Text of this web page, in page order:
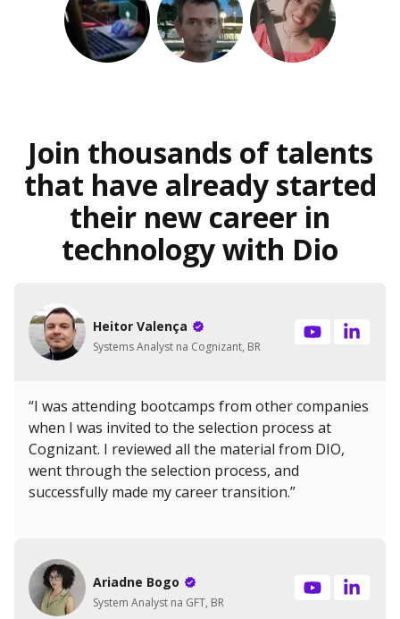
Join thousands of talents
that have already started
their new career in
technology with Dio
Heitor Valença
Systems Analyst na Cognizant, BR
“I was attending bootcamps from other companies
when I was invited to the selection process at
Cognizant. I reviewed all the material from DIO,
went through the selection process, and
successfully made my career transition.”
Ariadne Bogo
System Analyst na GFT, BR